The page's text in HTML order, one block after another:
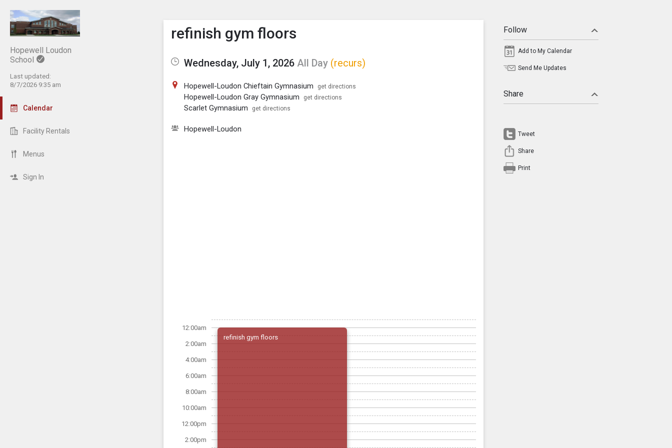
Hopewell Loudon
School
Last updated:
8/7/2026 9:35 am
Calendar
Facility Rentals
Menus
Sign In
Show Menu
Click this to show the menu.
refinish gym floors
Wednesday, July 1, 2026 All Day (recurs)
Hopewell-Loudon Chieftain Gymnasium get directions
Hopewell-Loudon Gray Gymnasium get directions
Scarlet Gymnasium get directions
Hopewell-Loudon
12:00am
2:00am
4:00am
6:00am
8:00am
10:00am
12:00pm
2:00pm
refinish gym floors
Follow
Add to My Calendar
Send Me Updates
Share
Tweet
Share
Print